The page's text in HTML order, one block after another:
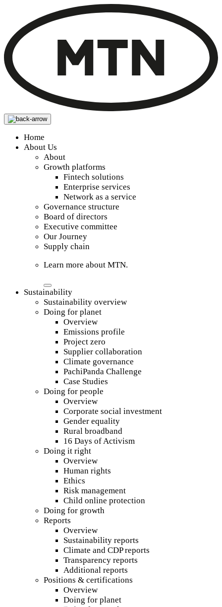
Home
About Us
About
Growth platforms
Fintech solutions
Enterprise services
Network as a service
Governance structure
Board of directors
Executive committee
Our Journey
Supply chain
Learn more about MTN.
Sustainability
Sustainability overview
Doing for planet
Overview
Emissions profile
Project zero
Supplier collaboration
Climate governance
PachiPanda Challenge
Case Studies
Doing for people
Overview
Corporate social investment
Gender equality
Rural broadband
16 Days of Activism
Doing it right
Overview
Human rights
Ethics
Risk management
Child online protection
Doing for growth
Reports
Overview
Sustainability reports
Climate and CDP reports
Transparency reports
Additional reports
Positions & certifications
Overview
Doing for planet